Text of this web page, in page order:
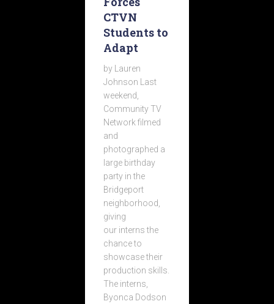
CTVN
Students to
Adapt
by Lauren
Johnson Last
weekend,
Community TV
Network filmed
and
photographed a
large birthday
party in the
Bridgeport
neighborhood,
giving
our interns the
chance to
showcase their
production skills.
The interns,
Byonca Dodson